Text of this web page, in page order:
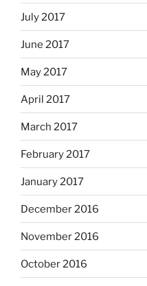
July 2017
June 2017
May 2017
April 2017
March 2017
February 2017
January 2017
December 2016
November 2016
October 2016